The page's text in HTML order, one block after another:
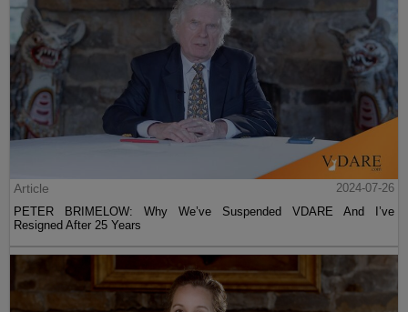
Article
2024-07-26
PETER BRIMELOW: Why We’ve Suspended VDARE And I’ve
Resigned After 25 Years